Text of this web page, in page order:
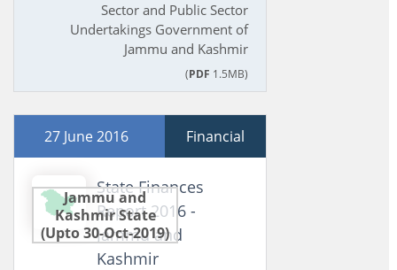
Sector and Public Sector
Undertakings Government of
Jammu and Kashmir
(PDF 1.5MB)
27 June 2016 Financial
Jammu and
Kashmir State
(Upto 30-Oct-2019)
State Finances
Report 2016 -
Jammu and
Kashmir